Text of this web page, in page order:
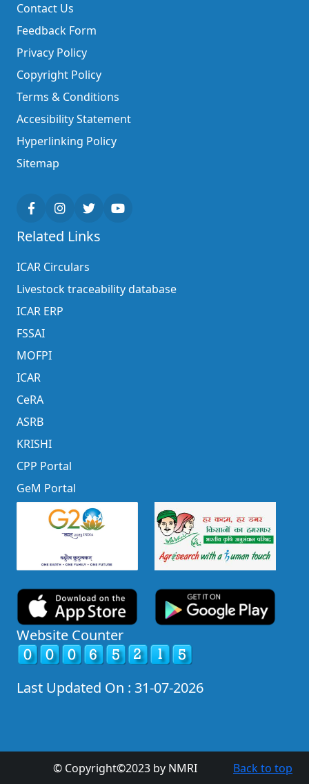
Contact Us
Feedback Form
Privacy Policy
Copyright Policy
Terms & Conditions
Accesibility Statement
Hyperlinking Policy
Sitemap
Related Links
ICAR Circulars
Livestock traceability database
ICAR ERP
FSSAI
MOFPI
ICAR
CeRA
ASRB
KRISHI
CPP Portal
GeM Portal
Website Counter
Last Updated On : 31-07-2026
Back to top
© Copyright©2023 by NMRI